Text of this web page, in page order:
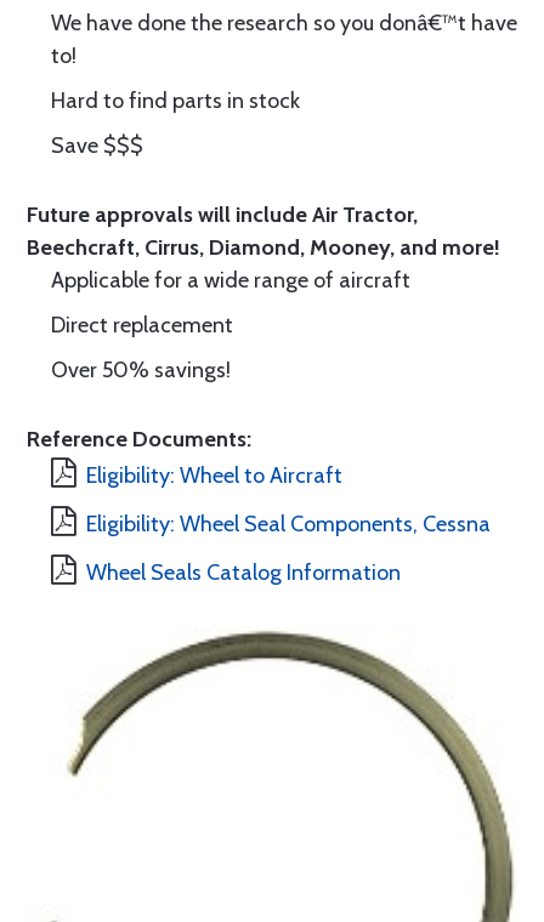
We have done the research so you donâ€™t have
to!
Hard to find parts in stock
Save $$$
Future approvals will include Air Tractor,
Beechcraft, Cirrus, Diamond, Mooney, and more!
Applicable for a wide range of aircraft
Direct replacement
Over 50% savings!
Reference Documents:
Eligibility: Wheel to Aircraft
Eligibility: Wheel Seal Components, Cessna
Wheel Seals Catalog Information